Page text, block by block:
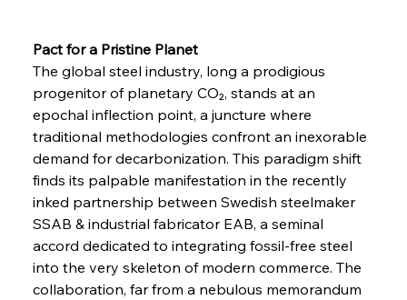
Pact for a Pristine Planet
The global steel industry, long a prodigious
progenitor of planetary CO₂, stands at an
epochal inflection point, a juncture where
traditional methodologies confront an inexorable
demand for decarbonization. This paradigm shift
finds its palpable manifestation in the recently
inked partnership between Swedish steelmaker
SSAB & industrial fabricator EAB, a seminal
accord dedicated to integrating fossil-free steel
into the very skeleton of modern commerce. The
collaboration, far from a nebulous memorandum